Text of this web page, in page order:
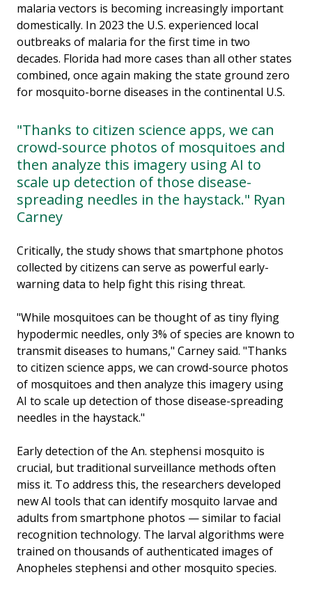
malaria vectors is becoming increasingly important
domestically. In 2023 the U.S. experienced local
outbreaks of malaria for the first time in two
decades. Florida had more cases than all other states
combined, once again making the state ground zero
for mosquito-borne diseases in the continental U.S.
"Thanks to citizen science apps, we can
crowd-source photos of mosquitoes and
then analyze this imagery using AI to
scale up detection of those disease-
spreading needles in the haystack." Ryan
Carney
Critically, the study shows that smartphone photos
collected by citizens can serve as powerful early-
warning data to help fight this rising threat.
"While mosquitoes can be thought of as tiny flying
hypodermic needles, only 3% of species are known to
transmit diseases to humans," Carney said. "Thanks
to citizen science apps, we can crowd-source photos
of mosquitoes and then analyze this imagery using
AI to scale up detection of those disease-spreading
needles in the haystack."
Early detection of the An. stephensi mosquito is
crucial, but traditional surveillance methods often
miss it. To address this, the researchers developed
new AI tools that can identify mosquito larvae and
adults from smartphone photos — similar to facial
recognition technology. The larval algorithms were
trained on thousands of authenticated images of
Anopheles stephensi and other mosquito species.